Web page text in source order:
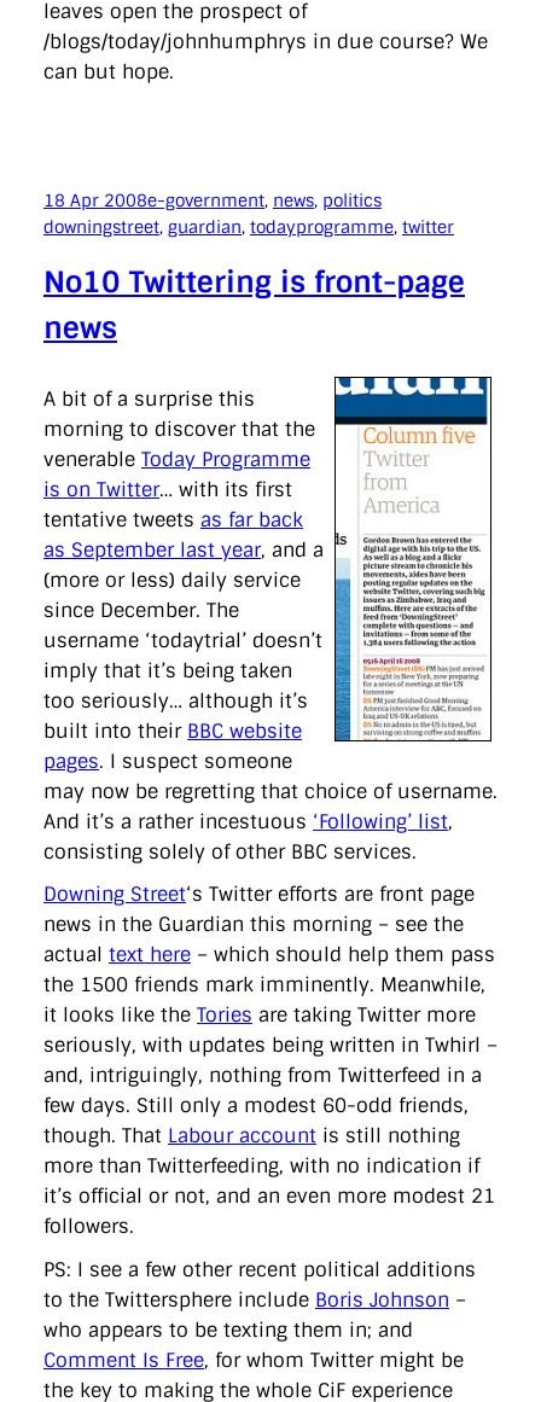
leaves open the prospect of
/blogs/today/johnhumphrys in due course? We
can but hope.
18 Apr 2008e-government, news, politics
downingstreet, guardian, todayprogramme, twitter
No10 Twittering is front-page
news
A bit of a surprise this
morning to discover that the
venerable Today Programme
is on Twitter… with its first
tentative tweets as far back
as September last year, and a
(more or less) daily service
since December. The
username ‘todaytrial’ doesn’t
imply that it’s being taken
too seriously… although it’s
built into their BBC website
pages. I suspect someone
may now be regretting that choice of username.
And it’s a rather incestuous ‘Following’ list,
consisting solely of other BBC services.
Downing Street‘s Twitter efforts are front page
news in the Guardian this morning – see the
actual text here – which should help them pass
the 1500 friends mark imminently. Meanwhile,
it looks like the Tories are taking Twitter more
seriously, with updates being written in Twhirl –
and, intriguingly, nothing from Twitterfeed in a
few days. Still only a modest 60-odd friends,
though. That Labour account is still nothing
more than Twitterfeeding, with no indication if
it’s official or not, and an even more modest 21
followers.
PS: I see a few other recent political additions
to the Twittersphere include Boris Johnson –
who appears to be texting them in; and
Comment Is Free, for whom Twitter might be
the key to making the whole CiF experience